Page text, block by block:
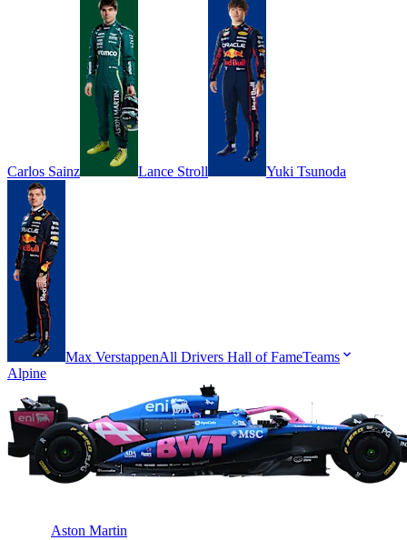
Carlos Sainz Lance Stroll Yuki Tsunoda
Max VerstappenAll Drivers Hall of FameTeams
Alpine
Aston Martin